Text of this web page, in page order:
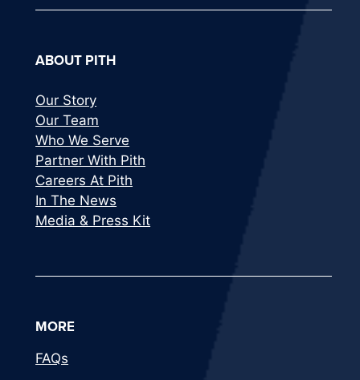
ABOUT PITH
Our Story
Our Team
Who We Serve
Partner With Pith
Careers At Pith
In The News
Media & Press Kit
MORE
FAQs